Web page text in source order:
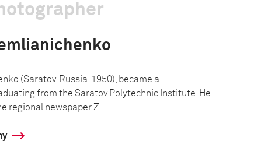
(Saratov, Russia, 1950), became a
from the Saratov Polytechnic Institute. He
regional newspaper Z...